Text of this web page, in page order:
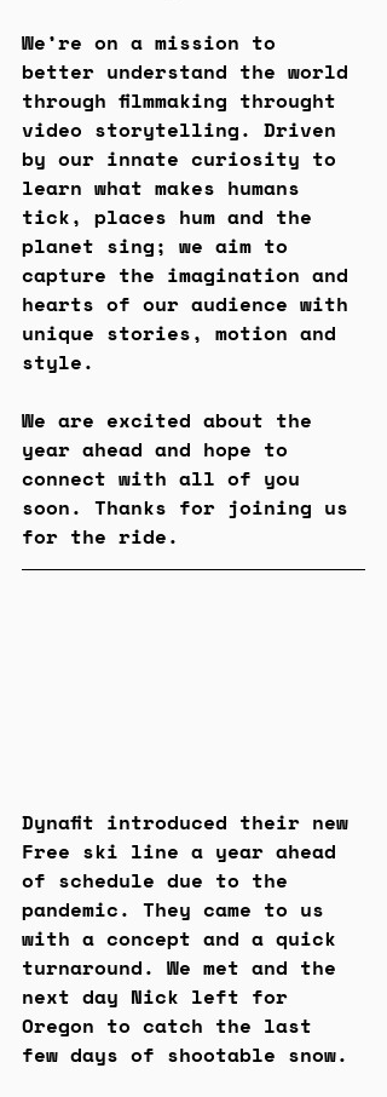
We’re on a mission to
better understand the world
through filmmaking throught
video storytelling. Driven
by our innate curiosity to
learn what makes humans
tick, places hum and the
planet sing; we aim to
capture the imagination and
hearts of our audience with
unique stories, motion and
style.
We are excited about the
year ahead and hope to
connect with all of you
soon. Thanks for joining us
for the ride.
Dynafit introduced their new
Free ski line a year ahead
of schedule due to the
pandemic. They came to us
with a concept and a quick
turnaround. We met and the
next day Nick left for
Oregon to catch the last
few days of shootable snow.